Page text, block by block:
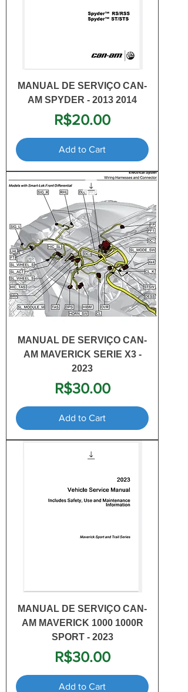
MANUAL DE SERVIÇO CAN-
AM SPYDER - 2013 2014
Price
R$20.00
Add to Cart
MANUAL DE SERVIÇO CAN-
AM MAVERICK SERIE X3 -
2023
Price
R$30.00
Add to Cart
MANUAL DE SERVIÇO CAN-
AM MAVERICK 1000 1000R
SPORT - 2023
Price
R$30.00
Add to Cart